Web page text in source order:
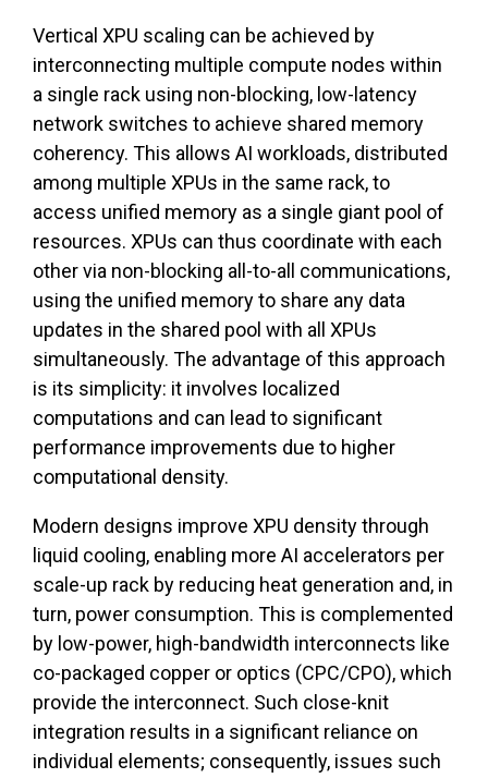
Vertical XPU scaling can be achieved by
interconnecting multiple compute nodes within
a single rack using non-blocking, low-latency
network switches to achieve shared memory
coherency. This allows AI workloads, distributed
among multiple XPUs in the same rack, to
access unified memory as a single giant pool of
resources. XPUs can thus coordinate with each
other via non-blocking all-to-all communications,
using the unified memory to share any data
updates in the shared pool with all XPUs
simultaneously. The advantage of this approach
is its simplicity: it involves localized
computations and can lead to significant
performance improvements due to higher
computational density.
Modern designs improve XPU density through
liquid cooling, enabling more AI accelerators per
scale-up rack by reducing heat generation and, in
turn, power consumption. This is complemented
by low-power, high-bandwidth interconnects like
co-packaged copper or optics (CPC/CPO), which
provide the interconnect. Such close-knit
integration results in a significant reliance on
individual elements; consequently, issues such